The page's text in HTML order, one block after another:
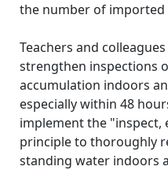
the number of imported
Teachers and
strengthen inspections
accumulation indoors
especially within 48
implement the "inspect,
principle to thoroughly
standing water indoors